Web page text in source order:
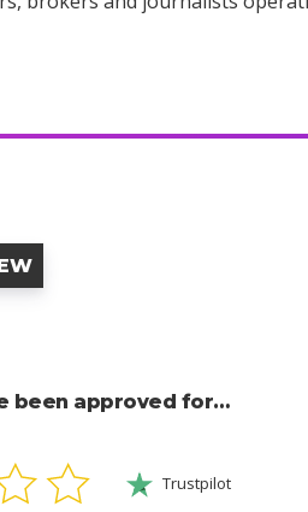
been approved for…
Trustpilot